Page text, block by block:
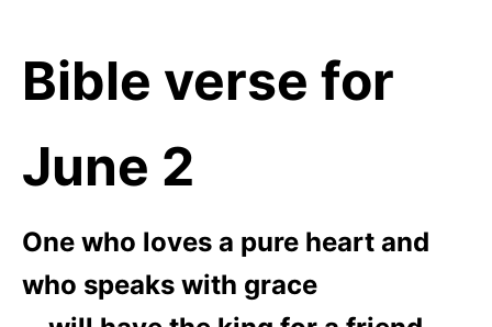
Bible verse for
June 2
One who loves a pure heart and
who speaks with grace